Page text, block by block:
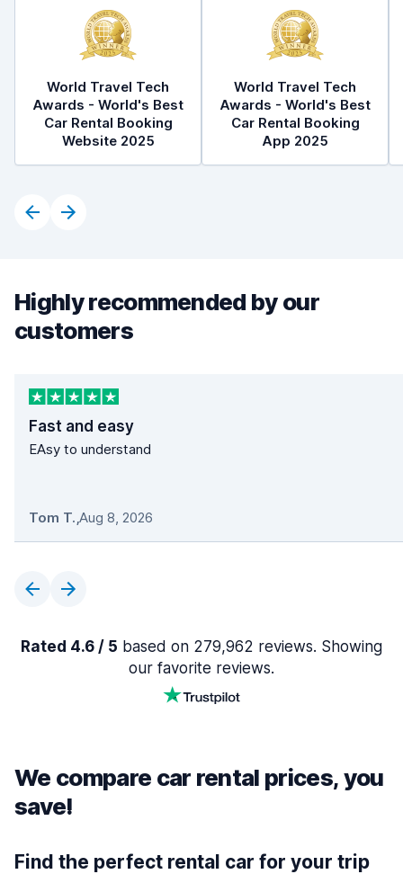
World Travel Tech
Awards - World's Best
Car Rental Booking
Website 2025
World Travel Tech
Awards - World's Best
Car Rental Booking
App 2025
Highly recommended by our
customers
Fast and easy
EAsy to understand
Tom T.,Aug 8, 2026
Rated 4.6 / 5 based on 279,962 reviews. Showing
our favorite reviews.
We compare car rental prices, you
save!
Find the perfect rental car for your trip